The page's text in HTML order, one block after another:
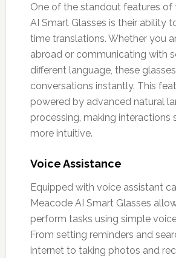
One of the standout features of
AI Smart Glasses is their ability
time translations. Whether you
abroad or communicating with
different language, these
conversations instantly. This
powered by advanced natural
processing, making interactions
more intuitive.
Voice Assistance
Equipped with voice assistant
Meacode AI Smart Glasses
perform tasks using simple
From setting reminders and
internet to taking photos and